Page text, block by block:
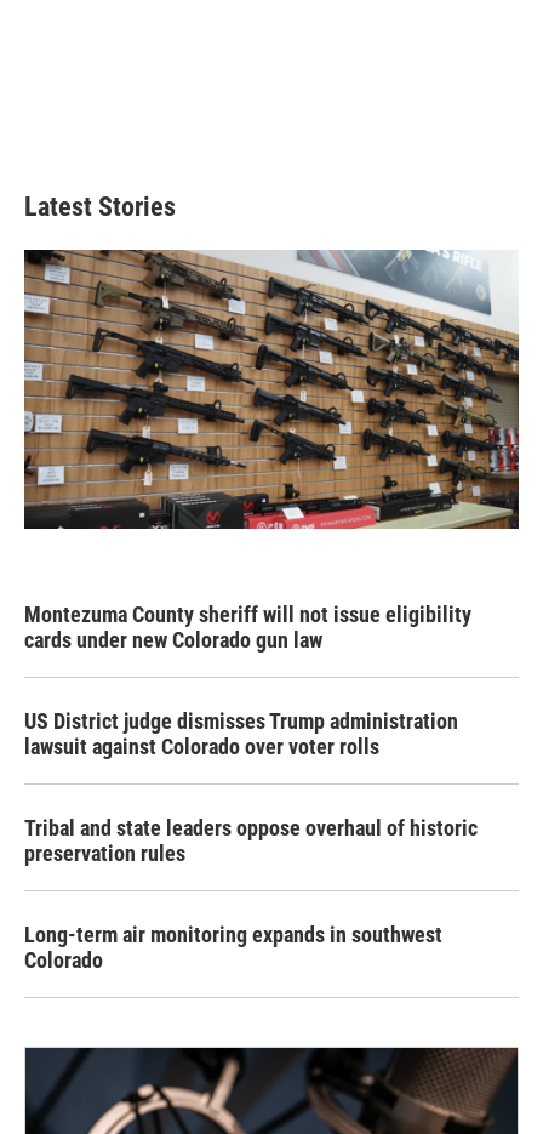
Latest Stories
Montezuma County sheriff will not issue eligibility
cards under new Colorado gun law
US District judge dismisses Trump administration
lawsuit against Colorado over voter rolls
Tribal and state leaders oppose overhaul of historic
preservation rules
Long-term air monitoring expands in southwest
Colorado